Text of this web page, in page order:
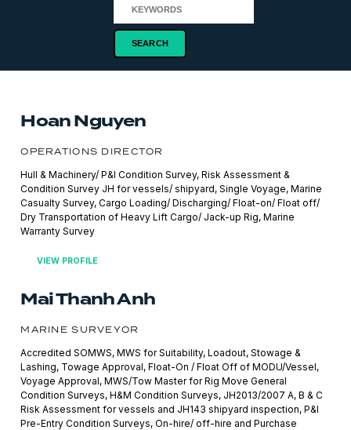
Hoan Nguyen
OPERATIONS DIRECTOR
Hull & Machinery/ P&I Condition Survey, Risk Assessment &
Condition Survey JH for vessels/ shipyard, Single Voyage, Marine
Casualty Survey, Cargo Loading/ Discharging/ Float-on/ Float off/
Dry Transportation of Heavy Lift Cargo/ Jack-up Rig, Marine
Warranty Survey
VIEW PROFILE
Mai Thanh Anh
MARINE SURVEYOR
Accredited SOMWS, MWS for Suitability, Loadout, Stowage &
Lashing, Towage Approval, Float-On / Float Off of MODU/Vessel,
Voyage Approval, MWS/Tow Master for Rig Move General
Condition Surveys, H&M Condition Surveys, JH2013/2007 A, B & C
Risk Assessment for vessels and JH143 shipyard inspection, P&I
Pre-Entry Condition Surveys, On-hire/ off-hire and Purchase